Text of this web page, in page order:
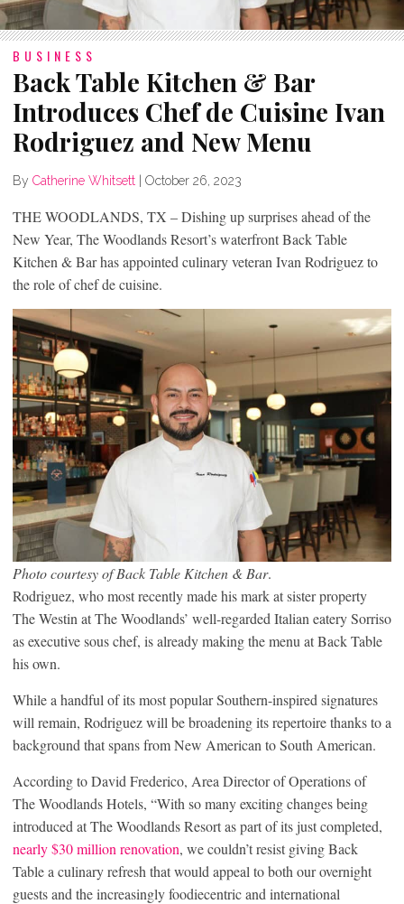
BUSINESS
Back Table Kitchen & Bar
Introduces Chef de Cuisine Ivan
Rodriguez and New Menu
By Catherine Whitsett October 26, 2023
THE WOODLANDS, TX – Dishing up surprises ahead of the
New Year, The Woodlands Resort’s waterfront Back Table
Kitchen & Bar has appointed culinary veteran Ivan Rodriguez to
the role of chef de cuisine.
Photo courtesy of Back Table Kitchen & Bar.
Rodriguez, who most recently made his mark at sister property
The Westin at The Woodlands’ well-regarded Italian eatery Sorriso
as executive sous chef, is already making the menu at Back Table
his own.
While a handful of its most popular Southern-inspired signatures
will remain, Rodriguez will be broadening its repertoire thanks to a
background that spans from New American to South American.
According to David Frederico, Area Director of Operations of
The Woodlands Hotels, “With so many exciting changes being
introduced at The Woodlands Resort as part of its just completed,
nearly $30 million renovation, we couldn’t resist giving Back
Table a culinary refresh that would appeal to both our overnight
guests and the increasingly foodiecentric and international